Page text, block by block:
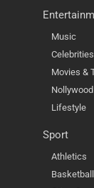
Music
Celebrities
Movies &
Nollywood
Lifestyle
Sport
Athletics
Basketball